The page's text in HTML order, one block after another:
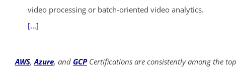
video processing or batch-oriented video analytics.
[...]
AWS,Azure, and GCPCertifications are consistently among the